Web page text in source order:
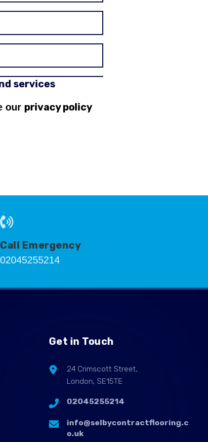
services
our privacy policy
Call Emergency
02045255214
Get in Touch
24 Crimscott Street,
London, SE15TE
02045255214
info@selbycontractflooring.c
o.uk